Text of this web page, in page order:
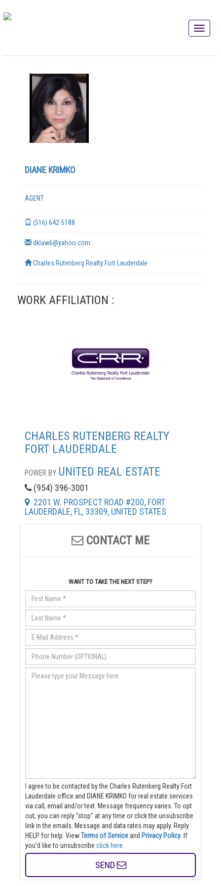
DIANE KRIMKO
AGENT
(516) 642-5188
dklaw6@yahoo.com
Charles Rutenberg Realty Fort Lauderdale
WORK AFFILIATION :
CHARLES RUTENBERG REALTY
FORT LAUDERDALE
POWER BY UNITED REAL ESTATE
(954) 396-3001
2201 W. PROSPECT ROAD #200, FORT
LAUDERDALE, FL, 33309, UNITED STATES
CONTACT ME
WANT TO TAKE THE NEXT STEP?
I agree to be contacted by the Charles Rutenberg Realty Fort
Lauderdale office and DIANE KRIMKO for real estate services
via call, email and/or text. Message frequency varies. To opt
out, you can reply "stop" at any time or click the unsubscribe
link in the emails. Message and data rates may apply. Reply
HELP for help. ViewTerms of Serviceand Privacy Policy
you'd like to unsubscribe click here
SEND